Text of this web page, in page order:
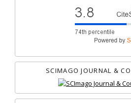
SCIMAGO JOURNAL &